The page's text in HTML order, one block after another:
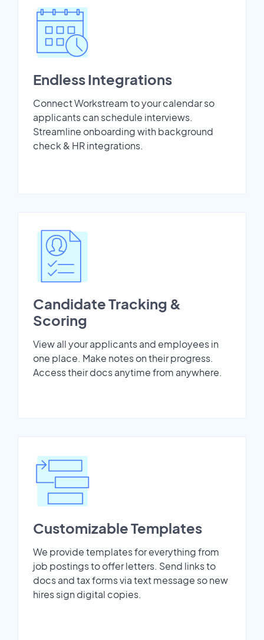
Endless Integrations
Connect Workstream to your calendar so
applicants can schedule interviews.
Streamline onboarding with background
check & HR integrations.
Candidate Tracking &
Scoring
View all your applicants and employees in
one place. Make notes on their progress.
Access their docs anytime from anywhere.
Customizable Templates
We provide templates for everything from
job postings to offer letters. Send links to
docs and tax forms via text message so new
hires sign digital copies.